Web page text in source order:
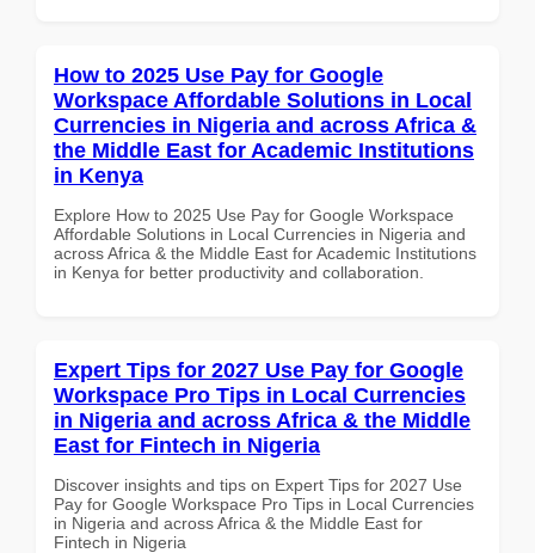
How to 2025 Use Pay for Google
Workspace Affordable Solutions in Local
Currencies in Nigeria and across Africa &
the Middle East for Academic Institutions
in Kenya
Explore How to 2025 Use Pay for Google Workspace
Affordable Solutions in Local Currencies in Nigeria and
across Africa & the Middle East for Academic Institutions
in Kenya for better productivity and collaboration.
Expert Tips for 2027 Use Pay for Google
Workspace Pro Tips in Local Currencies
in Nigeria and across Africa & the Middle
East for Fintech in Nigeria
Discover insights and tips on Expert Tips for 2027 Use
Pay for Google Workspace Pro Tips in Local Currencies
in Nigeria and across Africa & the Middle East for
Fintech in Nigeria